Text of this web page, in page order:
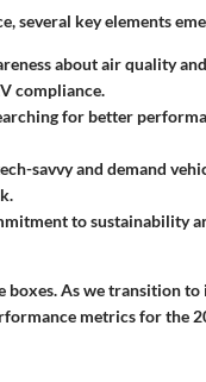
several key elements
about air quality
compliance.
for better
savvy and demand
to sustainability
boxes. As we transition
metrics for the